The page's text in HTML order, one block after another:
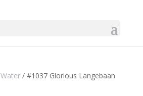
Water/ #1037 Glorious Langebaan